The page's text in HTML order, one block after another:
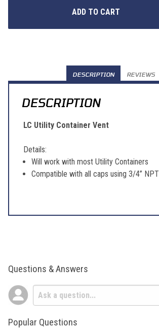
DESCRIPTION REVIEWS
DESCRIPTION
LC Utility Container Vent
Details:
Will work with most Utility Containers
Compatible with all caps using 3/4” NPT
Questions & Answers
Popular Questions